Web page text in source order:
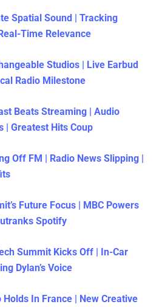
Spatial Sound | Tracking
Time Relevance
Studios | Live Earbud
Radio Milestone
Beats Streaming | Audio
| Greatest Hits Coup
Off FM | Radio News Slipping |
Future Focus | MBC Powers
Spotify
Summit Kicks Off | In-Car
Dylan’s Voice
In France | New Creative